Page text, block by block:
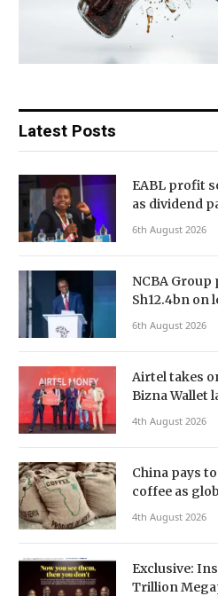
Latest Posts
EABL profit
as dividend
6th August 2026
NCBA Group
Sh12.4bn
6th August 2026
Airtel takes
Bizna Wallet
4th August 2026
China pays
coffee as
4th August 2026
Exclusive:
Trillion